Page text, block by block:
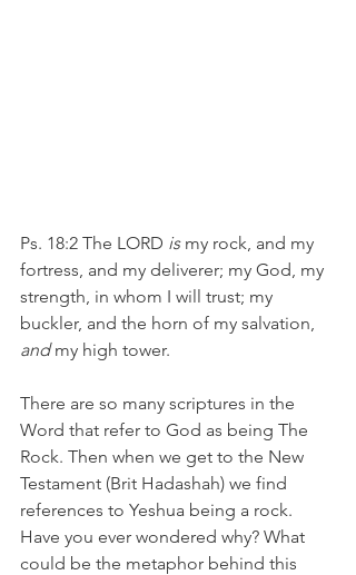
Ps. 18:2 The LORD is my rock, and my
fortress, and my deliverer; my God, my
strength, in whom I will trust; my
buckler, and the horn of my salvation,
and my high tower.
There are so many scriptures in the
Word that refer to God as being The
Rock. Then when we get to the New
Testament (Brit Hadashah) we find
references to Yeshua being a rock.
Have you ever wondered why? What
could be the metaphor behind this